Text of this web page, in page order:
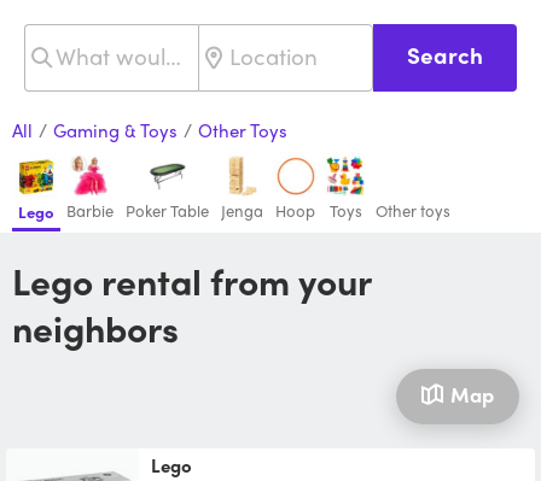
Search
All / Gaming & Toys / Other Toys
Lego Barbie Poker Table Jenga Hoop Toys Other toys
Lego rental from your
neighbors
Map
Lego